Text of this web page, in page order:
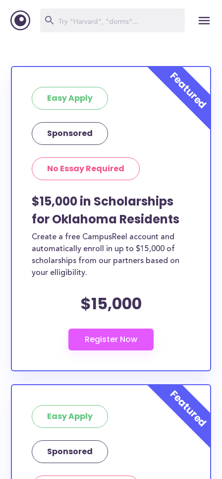
Easy Apply
Sponsored
No Essay Required
$15,000 in Scholarships
for Oklahoma Residents
Create a free CampusReel account and
automatically enroll in up to $15,000 of
scholarships from our partners based on
your elligibility.
$15,000
Easy Apply
Sponsored